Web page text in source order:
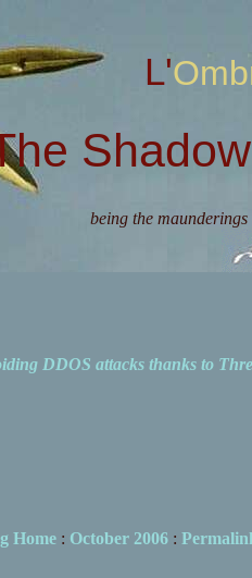
being the
DDOS attacks thanks to
Home: October 2006: